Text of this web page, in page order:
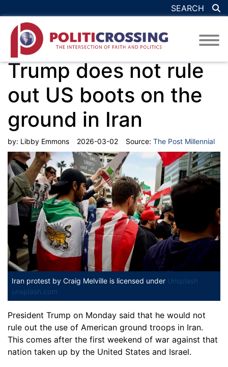
SEARCH
Trump does not rule
out US boots on the
ground in Iran
by: Libby Emmons 2026-03-02 Source: The Post Millennial
Iran protest by Craig Melville is licensed under Unsplash
unsplash.com
President Trump on Monday said that he would not
rule out the use of American ground troops in Iran.
This comes after the first weekend of war against that
nation taken up by the United States and Israel.